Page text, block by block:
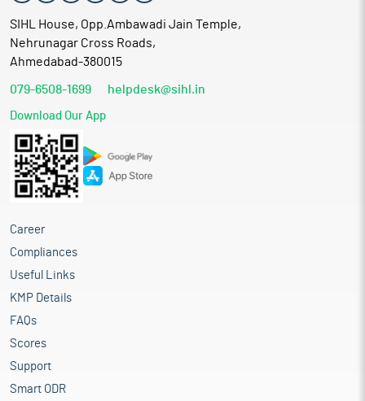
SIHL House, Opp.Ambawadi Jain Temple,
Nehrunagar Cross Roads,
Ahmedabad-380015
079-6508-1699 helpdesk@sihl.in
Download Our App
Career
Compliances
Useful Links
KMP Details
FAQs
Scores
Support
Smart ODR